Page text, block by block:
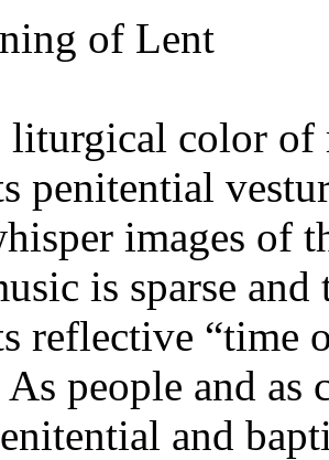
of Lent
color of
penitential
images of
is sparse
reflective “time
As people and
and